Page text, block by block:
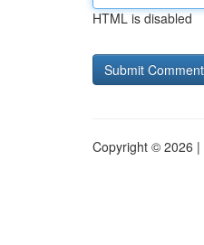
HTML is disabled
Copyright © 2026 |